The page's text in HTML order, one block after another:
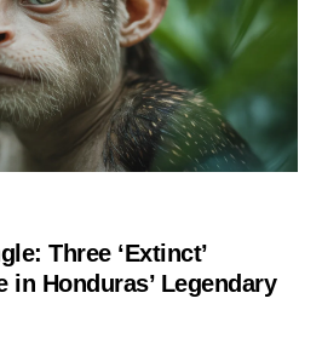
Three ‘Extinct’
in Honduras’ Legendary